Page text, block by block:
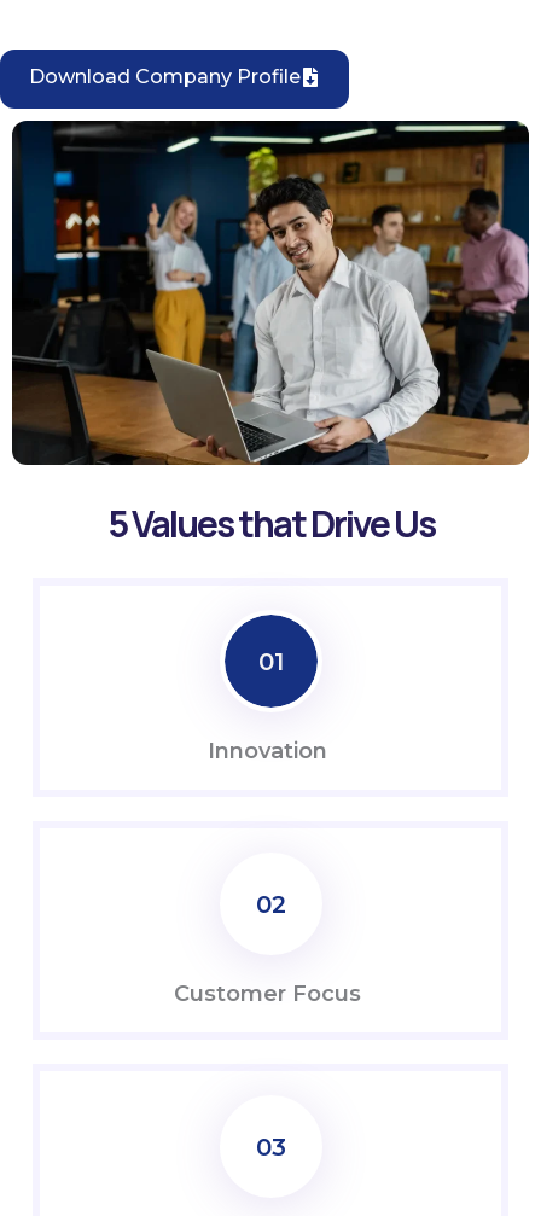
Download Company Profile
5 Values that Drive Us
01
Innovation
02
Customer Focus
03